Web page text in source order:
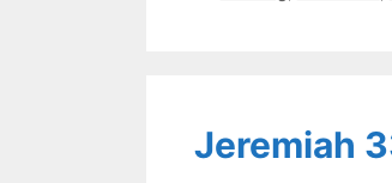
Jeremiah